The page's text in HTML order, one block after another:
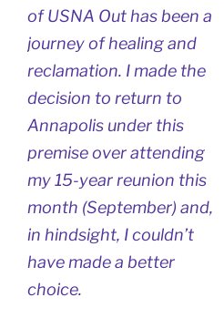
of USNA Out has been a
journey of healing and
reclamation. I made the
decision to return to
Annapolis under this
premise over attending
my 15-year reunion this
month (September) and,
in hindsight, I couldn’t
have made a better
choice.